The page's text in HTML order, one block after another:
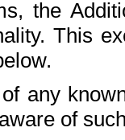
the
This
any
of